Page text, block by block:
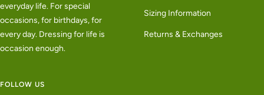
everyday life. For special
occasions, for birthdays, for
every day. Dressing for life is
occasion enough.
Sizing Information
Returns & Exchanges
FOLLOW US